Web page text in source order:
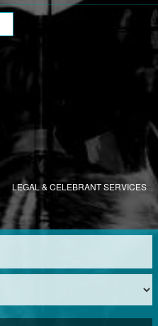
LEGAL & CELEBRANT SERVICES